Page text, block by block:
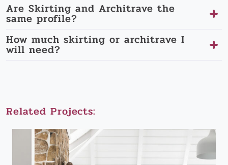
Are Skirting and Architrave the
same profile?
How much skirting or architrave I
will need?
Related Projects: